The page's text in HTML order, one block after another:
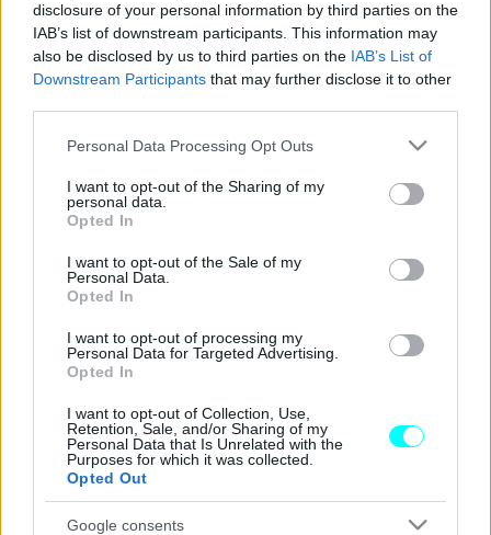
disclosure of your personal information by third parties on the
IAB’s list of downstream participants. This information may
also be disclosed by us to third parties on the IAB’s List of
Downstream Participants that may further disclose it to other
Please note that this website/app uses one or more Google
not limited to your visit or usage behaviour. You may click to
grant or deny consent to Google and its third-party tags to
use your data for below specified purposes in below Google
consent section.
Personal Data Processing Opt Outs
I want to opt-out of the Sharing of my
personal data.
Opted In
I want to opt-out of the Sale of my
Personal Data.
Opted In
I want to opt-out of processing my
Personal Data for Targeted Advertising.
Opted In
I want to opt-out of Collection, Use,
Retention, Sale, and/or Sharing of my
Personal Data that Is Unrelated with the
Purposes for which it was collected.
Opted Out
Google consents
Η ηλεκτρική BMW M3 θα είναι ένα θηρίο
με τέσσερις κινητήρες